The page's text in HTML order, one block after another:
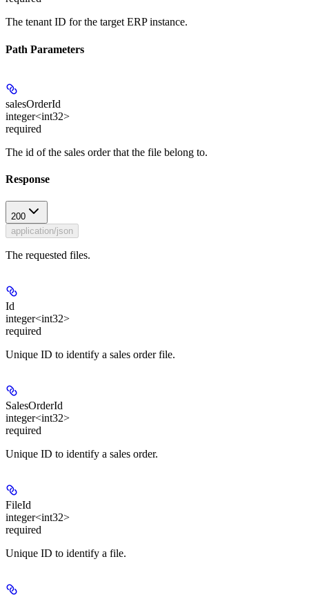
The tenant ID for the target ERP instance.
Path Parameters
salesOrderId
integer<int32>
required
The id of the sales order that the file belong to.
Response
200
application/json
The requested files.
Id
integer<int32>
required
Unique ID to identify a sales order file.
SalesOrderId
integer<int32>
required
Unique ID to identify a sales order.
FileId
integer<int32>
required
Unique ID to identify a file.